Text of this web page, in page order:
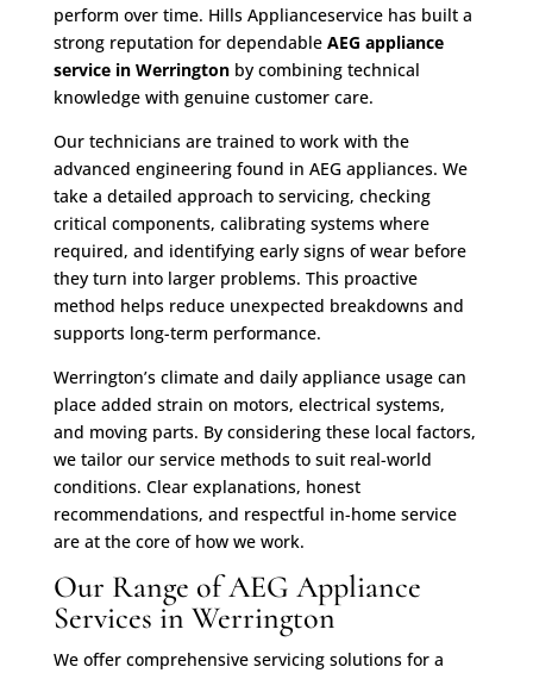
perform over time. Hills Applianceservice has built a
strong reputation for dependable AEG appliance
service in Werringtonby combining technical
knowledge with genuine customer care.
Our technicians are trained to work with the
advanced engineering found in AEG appliances. We
take a detailed approach to servicing, checking
critical components, calibrating systems where
required, and identifying early signs of wear before
they turn into larger problems. This proactive
method helps reduce unexpected breakdowns and
supports long-term performance.
Werrington’s climate and daily appliance usage can
place added strain on motors, electrical systems,
and moving parts. By considering these local factors,
we tailor our service methods to suit real-world
conditions. Clear explanations, honest
recommendations, and respectful in-home service
are at the core of how we work.
Our Range of AEG Appliance
Services in Werrington
We offer comprehensive servicing solutions for a